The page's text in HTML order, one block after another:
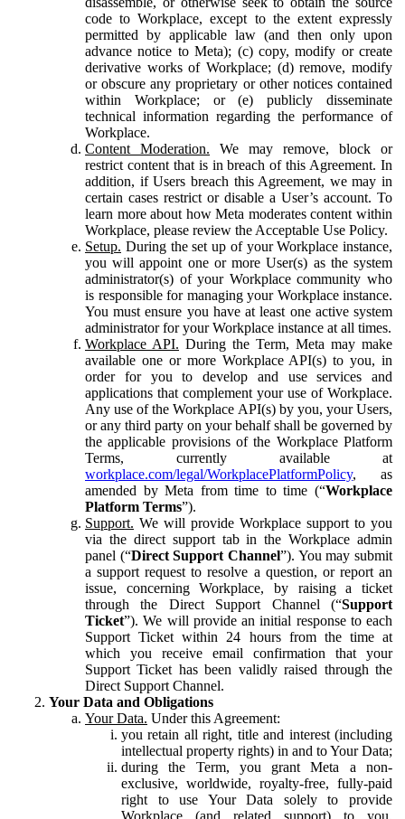
code to Workplace, except to the extent expressly
permitted by applicable law (and then only upon
advance notice to Meta); (c) copy, modify or create
derivative works of Workplace; (d) remove, modify
or obscure any proprietary or other notices contained
within Workplace; or (e) publicly disseminate
technical information regarding the performance of
Workplace.
Content Moderation. We may remove, block or
restrict content that is in breach of this Agreement. In
addition, if Users breach this Agreement, we may in
certain cases restrict or disable a User’s account. To
learn more about how Meta moderates content within
Workplace, please review the Acceptable Use Policy.
Setup. During the set up of your Workplace instance,
you will appoint one or more User(s) as the system
administrator(s) of your Workplace community who
is responsible for managing your Workplace instance.
You must ensure you have at least one active system
administrator for your Workplace instance at all times.
Workplace API. During the Term, Meta may make
available one or more Workplace API(s) to you, in
order for you to develop and use services and
applications that complement your use of Workplace.
Any use of the Workplace API(s) by you, your Users,
or any third party on your behalf shall be governed by
the applicable provisions of the Workplace Platform
Terms, currently available at
workplace.com/legal/WorkplacePlatformPolicy, as
amended by Meta from time to time (“Workplace
Platform Terms”).
Support. We will provide Workplace support to you
via the direct support tab in the Workplace admin
panel (“Direct Support Channel”). You may submit
a support request to resolve a question, or report an
issue, concerning Workplace, by raising a ticket
through the Direct Support Channel (“Support
Ticket”). We will provide an initial response to each
Support Ticket within 24 hours from the time at
which you receive email confirmation that your
Support Ticket has been validly raised through the
Direct Support Channel.
Your Data and Obligations
Your Data. Under this Agreement:
you retain all right, title and interest (including
intellectual property rights) in and to Your Data;
during the Term, you grant Meta a non-
exclusive, worldwide, royalty-free, fully-paid
right to use Your Data solely to provide
Workplace (and related support) to you,